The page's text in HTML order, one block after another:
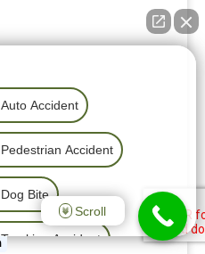
Auto Accident
Pedestrian Accident
Dog Bite
Trucking Accident
Scroll